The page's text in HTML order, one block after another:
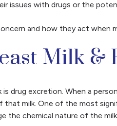
issues with drugs or the
and how they act when
Milk &
drug excretion. When a
milk. One of the most
the chemical nature of the